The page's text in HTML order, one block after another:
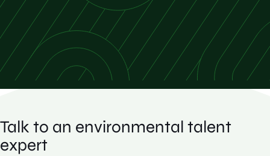
Emerging Contaminants
Hazardous Waste Management
Expert Witness Testimony
Talk to an environmental talent
expert